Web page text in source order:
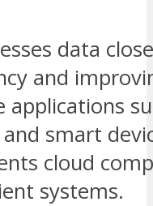
data
and
smart
cloud
systems.